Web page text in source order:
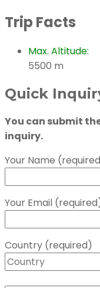
Trip Facts
Max. Altitude:
5500 m
Quick
You can submit
inquiry.
Your Name
Your Email
Country (required)